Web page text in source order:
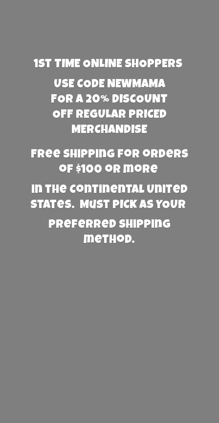
1st TIME ONLINE SHOPPERS
USE CODE NEWMAMA
FOR A 20% DISCOUNT
OFF REGULAR PRICED
MERCHANDISE
Free Shipping for orders
of $100 or more
in the Continental United
States. Must PICK AS YOUR
preferred shipping
method.